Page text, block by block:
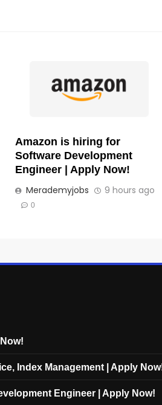
Amazon is hiring for
Software Development
Engineer | Apply Now!
Merademyjobs
9 hours ago
0
Index Management | Apply
Engineer | Apply Now!